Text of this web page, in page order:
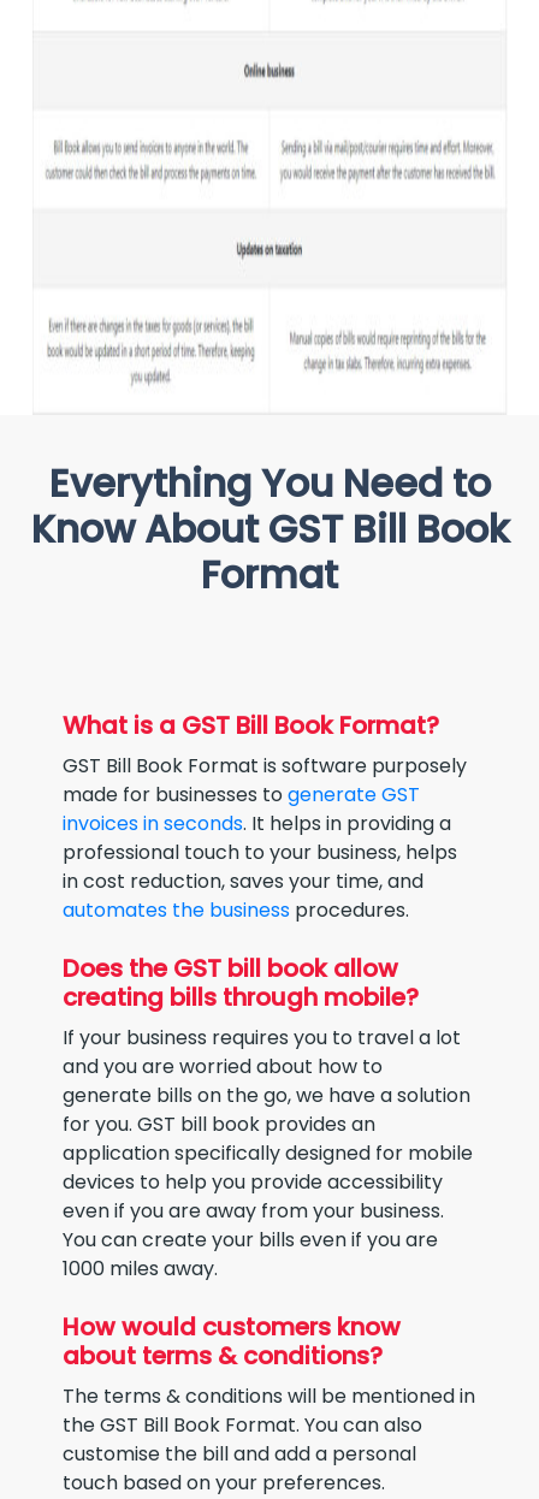
Everything You Need to
Know About GST Bill Book
Format
What is a GST Bill Book Format?
GST Bill Book Format is software purposely
made for businesses togenerate GST
invoices in seconds. It helps in providing a
professional touch to your business, helps
in cost reduction, saves your time, and
automates the business procedures.
Does the GST bill book allow
creating bills through mobile?
If your business requires you to travel a lot
and you are worried about how to
generate bills on the go, we have a solution
for you. GST bill book provides an
application specifically designed for mobile
devices to help you provide accessibility
even if you are away from your business.
You can create your bills even if you are
1000 miles away.
How would customers know
about terms & conditions?
The terms & conditions will be mentioned in
the GST Bill Book Format. You can also
customise the bill and add a personal
touch based on your preferences.